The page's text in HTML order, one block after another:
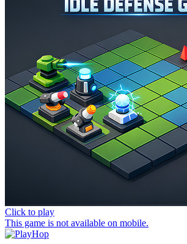
Click to play
This game is not available on mobile.